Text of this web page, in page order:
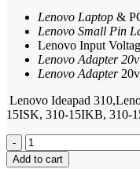
Lenovo Laptop &
Lenovo Small Pin
Lenovo Input
Lenovo Adapter
Lenovo Adapter20v
Lenovo Ideapad
15ISK, 310-15IKB, 310-
lenovo-
45w-
Add to cart